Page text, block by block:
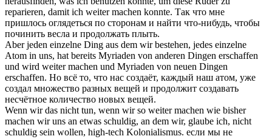
reparieren, damit ich weiter machen konnte. Так что мне
пришлось оглядеться по сторонам и найти что-нибудь, чтобы
починить весла и продолжать плыть.
Aber jeden einzelne Ding aus dem wir bestehen, jedes einzelne
Atom in uns, hat bereits Myriaden von anderen Dingen erschaffen
und wird weiter machen und Myriaden von neuen Dingen
erschaffen. Но всё то, что нас создаёт, каждый наш атом, уже
создал множество разных вещей и продолжит создавать
несчётное количество новых вещей.
Wenn wir das nicht tun, wenn wir so weiter machen wie bisher
machen wir uns an etwas schuldig, an dem wir, glaube ich, nicht
schuldig sein wollen, high-tech Kolonialismus. если мы не